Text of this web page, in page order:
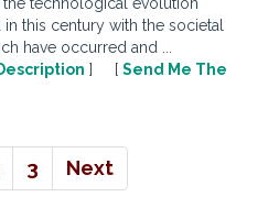
this century with the societal
have occurred and ...
] [ Send Me The
3 Next